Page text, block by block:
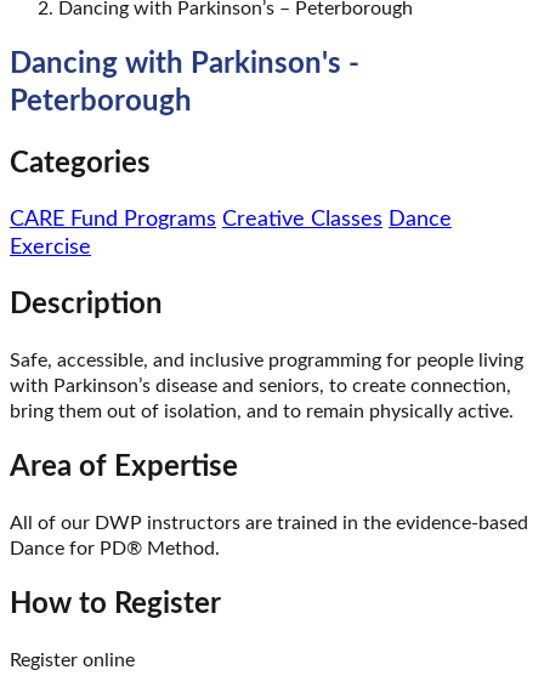
Dancing with Parkinson’s – Peterborough
Dancing with Parkinson's -
Peterborough
Categories
CARE Fund Programs Creative Classes Dance
Exercise
Description
Safe, accessible, and inclusive programming for people living
with Parkinson’s disease and seniors, to create connection,
bring them out of isolation, and to remain physically active.
Area of Expertise
All of our DWP instructors are trained in the evidence-based
Dance for PD® Method.
How to Register
Register online